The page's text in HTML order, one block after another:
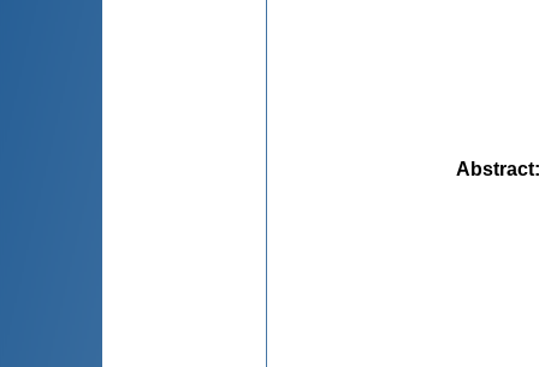
Abstract